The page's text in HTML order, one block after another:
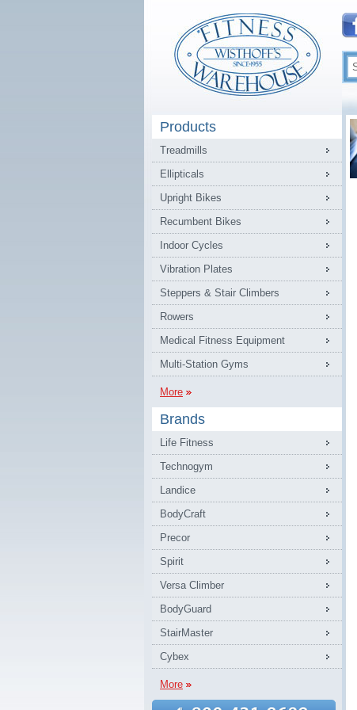
Products
Treadmills
Ellipticals
Upright Bikes
Recumbent Bikes
Indoor Cycles
Vibration Plates
Steppers & Stair Climbers
Rowers
Medical Fitness Equipment
Multi-Station Gyms
More
Brands
Life Fitness
Technogym
Landice
BodyCraft
Precor
Spirit
Versa Climber
BodyGuard
StairMaster
Cybex
More